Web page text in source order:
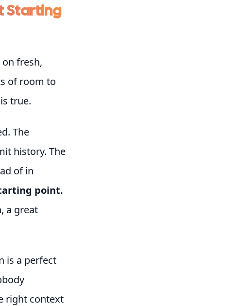
Starting
fresh,
of room to
true.
The
history. The
of in
point.
a great
is a perfect
right context